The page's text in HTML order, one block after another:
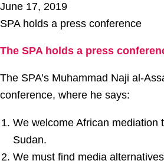
June 17, 2019
SPA holds a press conference
The SPA holds a press
The SPA’s Muhammad Naji al-
conference, where he says:
We welcome African mediation
Sudan.
We must find media